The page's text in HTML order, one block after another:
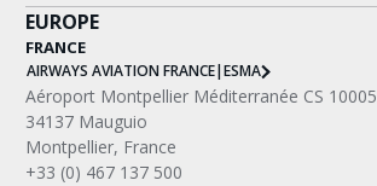
EUROPE
FRANCE
AIRWAYS AVIATION FRANCE|ESMA
Aéroport Montpellier Méditerranée CS 10005
34137 Mauguio
Montpellier, France
+33 (0) 467 137 500